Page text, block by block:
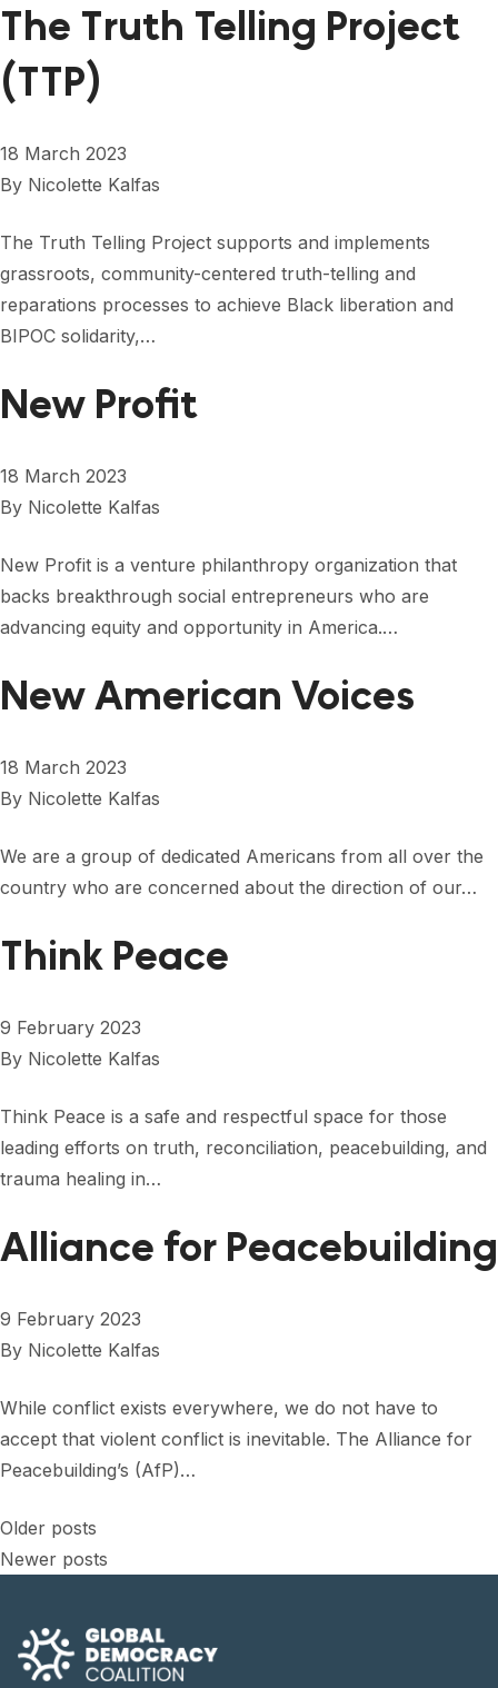
The Truth Telling Project
(TTP)
18 March 2023
By Nicolette Kalfas
The Truth Telling Project supports and implements
grassroots, community-centered truth-telling and
reparations processes to achieve Black liberation and
BIPOC solidarity,…
New Profit
18 March 2023
By Nicolette Kalfas
New Profit is a venture philanthropy organization that
backs breakthrough social entrepreneurs who are
advancing equity and opportunity in America.…
New American Voices
18 March 2023
By Nicolette Kalfas
We are a group of dedicated Americans from all over the
country who are concerned about the direction of our…
Think Peace
9 February 2023
By Nicolette Kalfas
Think Peace is a safe and respectful space for those
leading efforts on truth, reconciliation, peacebuilding, and
trauma healing in…
Alliance for Peacebuilding
9 February 2023
By Nicolette Kalfas
While conflict exists everywhere, we do not have to
accept that violent conflict is inevitable. The Alliance for
Peacebuilding’s (AfP)…
Posts
Older posts
Newer posts